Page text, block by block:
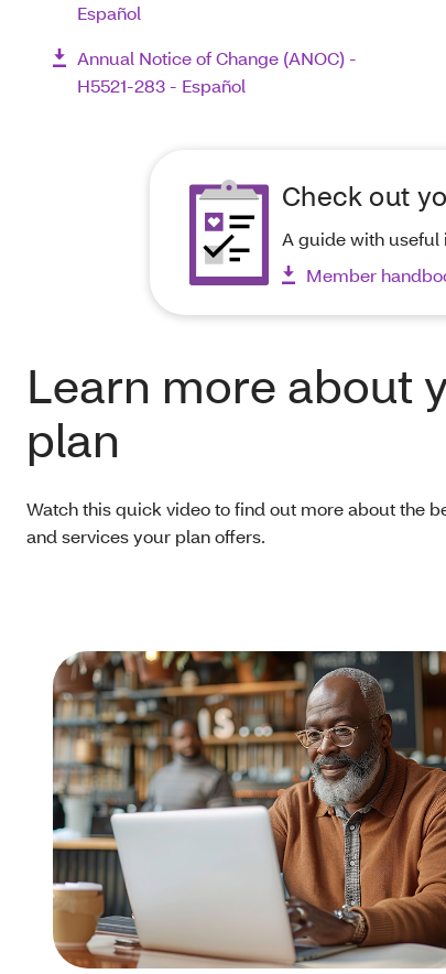
Español
Annual Notice of Change (ANOC) -
H5521-283 - Español
Check out
A guide with useful
Member
Learn more about
plan
Watch this quick video to find out more about the
and services your plan offers.